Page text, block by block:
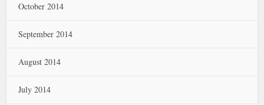
October 2014
September 2014
August 2014
July 2014